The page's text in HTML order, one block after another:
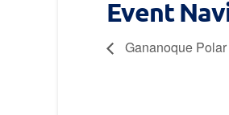
Event
Gananoque